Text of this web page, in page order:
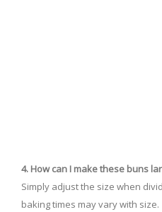
4. How can I make these buns
Simply adjust the size when
baking times may vary with size.